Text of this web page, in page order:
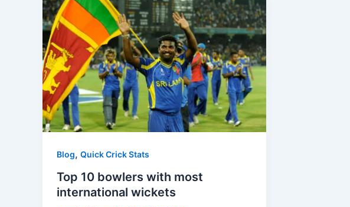
Blog, Quick Crick Stats
Top 10 bowlers with most
international wickets